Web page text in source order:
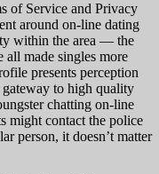
of Service and Privacy
around on-line dating
within the area — the
all made singles more
presents perception
gateway to high quality
chatting on-line
might contact the police
person, it doesn’t matter